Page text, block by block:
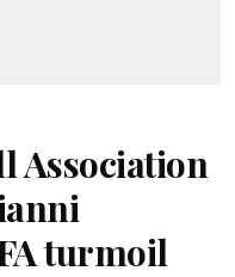
Association
turmoil